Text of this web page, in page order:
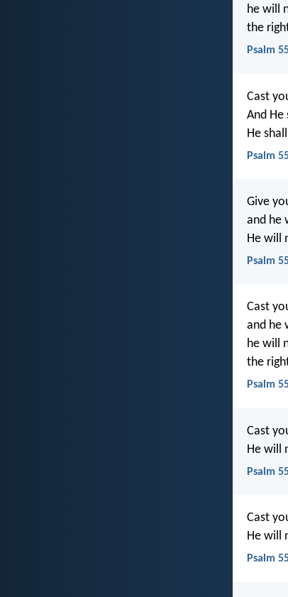
he will
the
Psalm
Cast
And He
He
Psalm
Give
and he
He will
Psalm
Cast
and he
he will
the
Psalm
Cast
He will
Psalm
Cast
He will
Psalm